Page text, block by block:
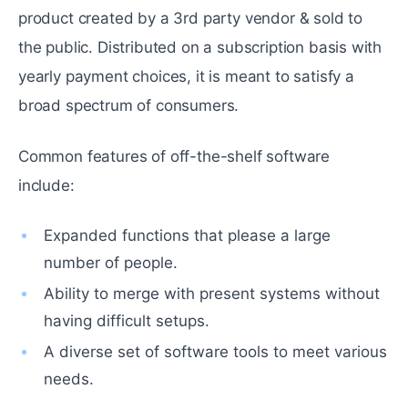
product created by a 3rd party vendor & sold to
the public. Distributed on a subscription basis with
yearly payment choices, it is meant to satisfy a
broad spectrum of consumers.
Common features of off-the-shelf software
include:
Expanded functions that please a large
number of people.
Ability to merge with present systems without
having difficult setups.
A diverse set of software tools to meet various
needs.